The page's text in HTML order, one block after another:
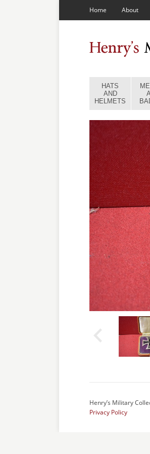
Home About
HATS
AND
HELMETS
Henry’s Military
Privacy Policy